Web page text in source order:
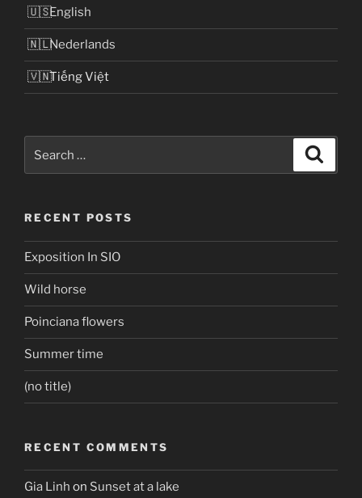
English
Nederlands
Tiếng Việt
for:
RECENT POSTS
Exposition In SIO
Wild horse
Poinciana flowers
Summer time
(no title)
RECENT COMMENTS
Gia Linh on Sunset at a lake